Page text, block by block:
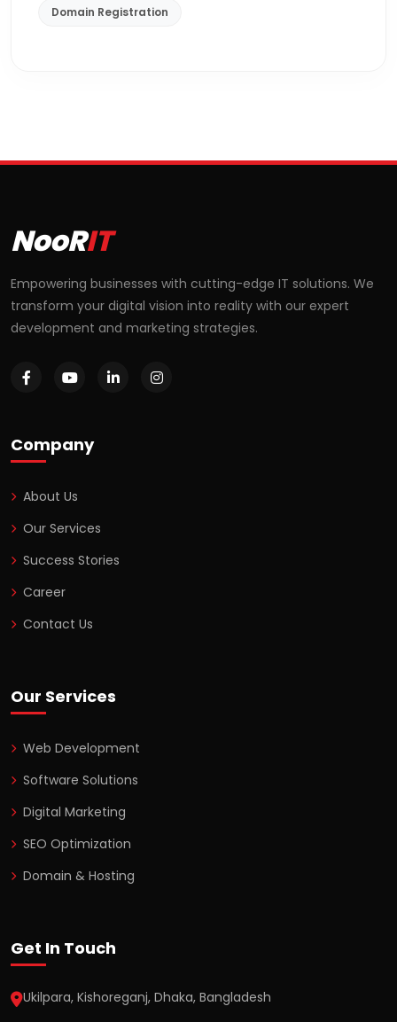
Domain Registration
NooRIT
Empowering businesses with cutting-edge IT solutions. We
transform your digital vision into reality with our expert
development and marketing strategies.
Company
About Us
Our Services
Success Stories
Career
Contact Us
Our Services
Web Development
Software Solutions
Digital Marketing
SEO Optimization
Domain & Hosting
Get In Touch
Ukilpara, Kishoreganj, Dhaka, Bangladesh